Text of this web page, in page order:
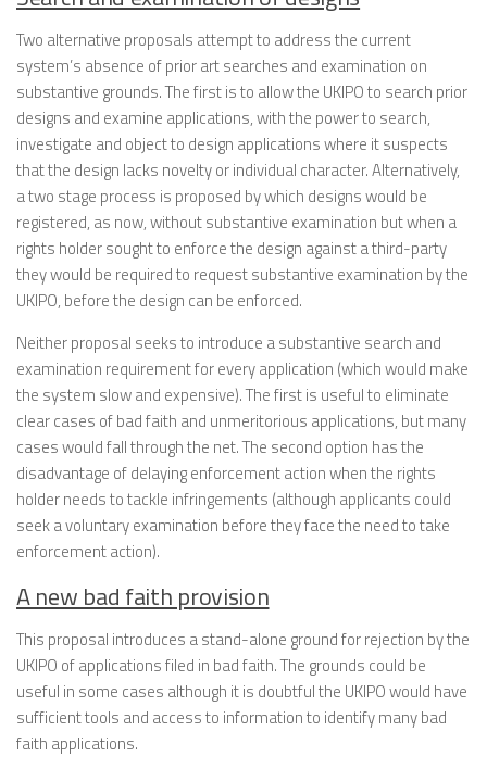
Two alternative proposals attempt to address the current
system’s absence of prior art searches and examination on
substantive grounds. The first is to allow the UKIPO to search prior
designs and examine applications, with the power to search,
investigate and object to design applications where it suspects
that the design lacks novelty or individual character. Alternatively,
a two stage process is proposed by which designs would be
registered, as now, without substantive examination but when a
rights holder sought to enforce the design against a third-party
they would be required to request substantive examination by the
UKIPO, before the design can be enforced.
Neither proposal seeks to introduce a substantive search and
examination requirement for every application (which would make
the system slow and expensive). The first is useful to eliminate
clear cases of bad faith and unmeritorious applications, but many
cases would fall through the net. The second option has the
disadvantage of delaying enforcement action when the rights
holder needs to tackle infringements (although applicants could
seek a voluntary examination before they face the need to take
enforcement action).
A new bad faith provision
This proposal introduces a stand-alone ground for rejection by the
UKIPO of applications filed in bad faith. The grounds could be
useful in some cases although it is doubtful the UKIPO would have
sufficient tools and access to information to identify many bad
faith applications.